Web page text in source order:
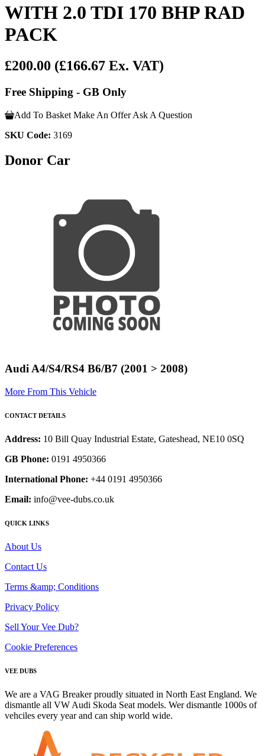
WITH 2.0 TDI 170 BHP RAD
PACK
£200.00 (£166.67 Ex. VAT)
Free Shipping - GB Only
Add To Basket Make An Offer Ask A Question
SKU Code: 3169
Donor Car
Audi A4/S4/RS4 B6/B7 (2001 > 2008)
More From This Vehicle
CONTACT DETAILS
Address: 10 Bill Quay Industrial Estate, Gateshead, NE10 0SQ
GB Phone: 0191 4950366
International Phone: +44 0191 4950366
Email: info@vee-dubs.co.uk
QUICK LINKS
About Us
Contact Us
Terms &amp; Conditions
Privacy Policy
Sell Your Vee Dub?
Cookie Preferences
VEE DUBS
We are a VAG Breaker proudly situated in North East England. We
dismantle all VW Audi Skoda Seat models. Wer dismantle 1000s of
vehciles every year and can ship world wide.